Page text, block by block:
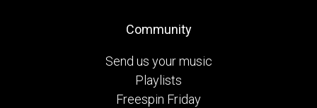
Community
Send us your music
Playlists
Freespin Friday